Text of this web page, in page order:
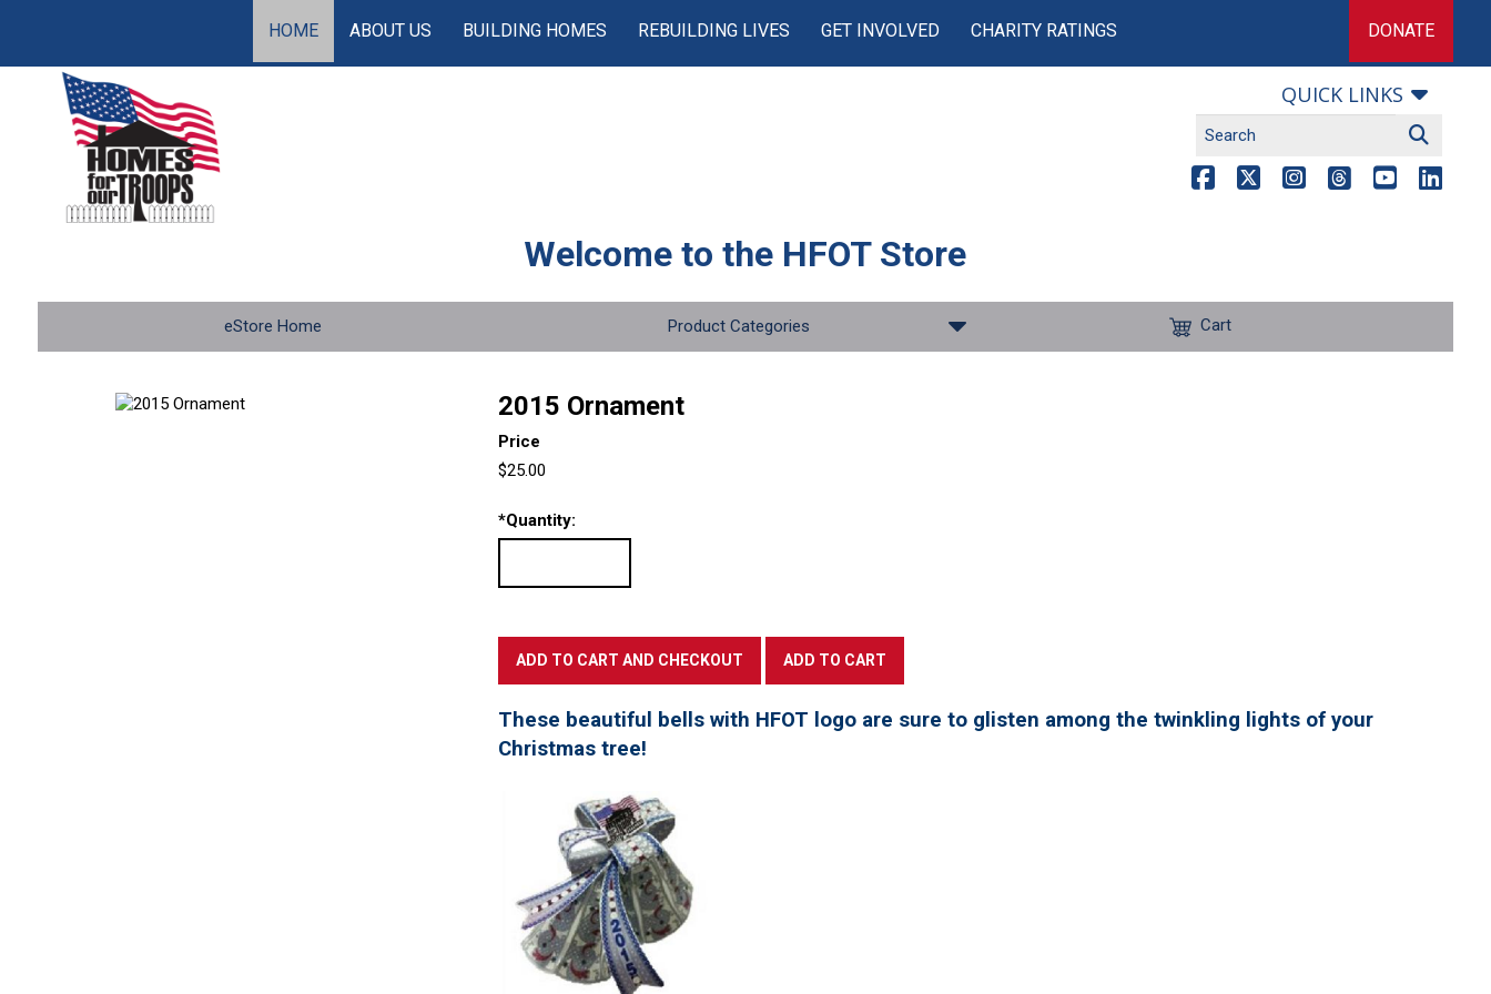
HOME ABOUT US BUILDING HOMES REBUILDING LIVES GET INVOLVED CHARITY RATINGS DONATE
QUICK LINKS
Welcome to the HFOT Store
eStore Home Product Categories Cart
2015 Ornament
Price
$25.00
*Quantity:
These beautiful bells with HFOT logo are sure to glisten among the twinkling lights of your
Christmas tree!